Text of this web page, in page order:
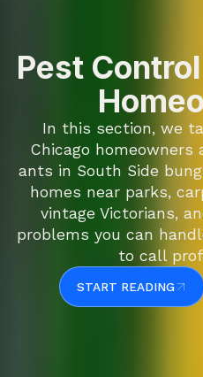
Pest
In this section, we
Chicago
ants in South Side
homes near parks,
vintage Victorians,
problems you can
to call
START READING
START READING